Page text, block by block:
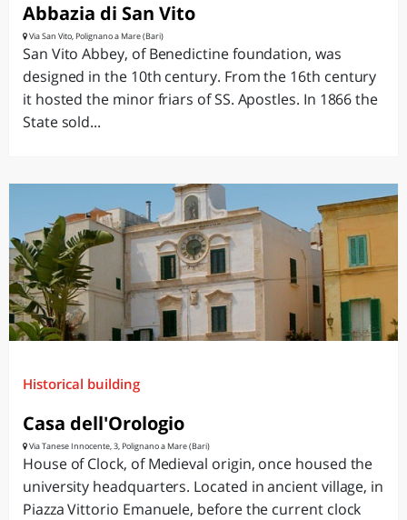
Abbazia di San Vito
Via San Vito, Polignano a Mare (Bari)
San Vito Abbey, of Benedictine foundation, was
designed in the 10th century. From the 16th century
it hosted the minor friars of SS. Apostles. In 1866 the
State sold...
Historical building
Casa dell'Orologio
Via Tanese Innocente, 3, Polignano a Mare (Bari)
House of Clock, of Medieval origin, once housed the
university headquarters. Located in ancient village, in
Piazza Vittorio Emanuele, before the current clock